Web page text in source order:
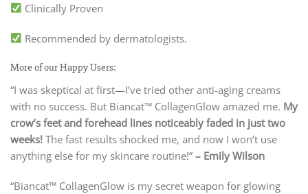
Clinically Proven
Recommended by dermatologists.
More of our Happy Users:
“I was skeptical at first—I’ve tried other anti-aging creams
with no success. But Biancat™ CollagenGlow amazed me. My
crow’s feet and forehead lines noticeably faded in just two
weeks! The fast results shocked me, and now I won’t use
anything else for my skincare routine!” – Emily Wilson
“Biancat™ CollagenGlow is my secret weapon for glowing